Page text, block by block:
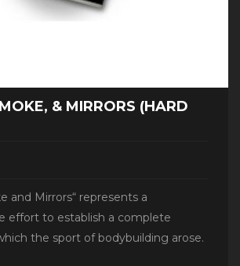
& MIRRORS (HARD
and Mirrors“ represents a
effort to establish a complete
the sport of bodybuilding arose.